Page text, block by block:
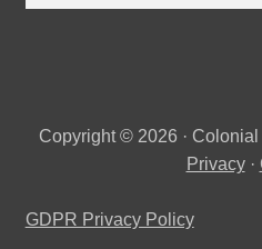
Copyright © 2026 · Colonial
Privacy·
GDPR Privacy Policy